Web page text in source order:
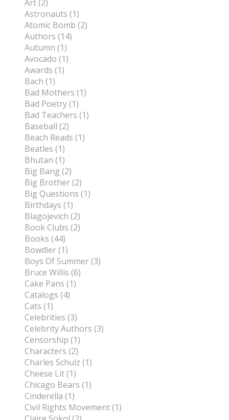
Art (2)
Astronauts (1)
Atomic Bomb (2)
Authors (14)
Autumn (1)
Avocado (1)
Awards (1)
Bach (1)
Bad Mothers (1)
Bad Poetry (1)
Bad Teachers (1)
Baseball (2)
Beach Reads (1)
Beatles (1)
Bhutan (1)
Big Bang (2)
Big Brother (2)
Big Questions (1)
Birthdays (1)
Blagojevich (2)
Book Clubs (2)
Books (44)
Bowdler (1)
Boys Of Summer (3)
Bruce Willis (6)
Cake Pans (1)
Catalogs (4)
Cats (1)
Celebrities (3)
Celebrity Authors (3)
Censorship (1)
Characters (2)
Charles Schulz (1)
Cheese Lit (1)
Chicago Bears (1)
Cinderella (1)
Civil Rights Movement (1)